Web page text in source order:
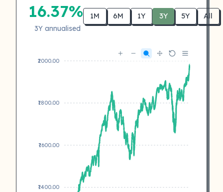
16.37%
3Y annualised
1M 6M 1Y 3Y 5Y All
₹2000.00
₹1800.00
₹1600.00
₹1400.00